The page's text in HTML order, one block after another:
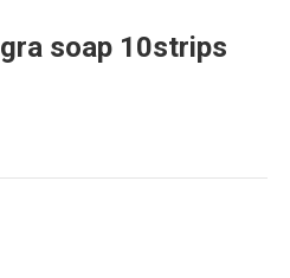
soap 10strips